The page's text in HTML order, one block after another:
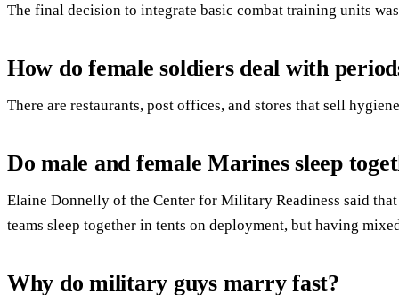
The final decision to integrate basic combat training units
How do female soldiers deal with
There are restaurants, post offices, and stores that sell
Do male and female Marines sleep
Elaine Donnelly of the Center for Military Readiness said
teams sleep together in tents on deployment, but having
Why do military guys marry fast?